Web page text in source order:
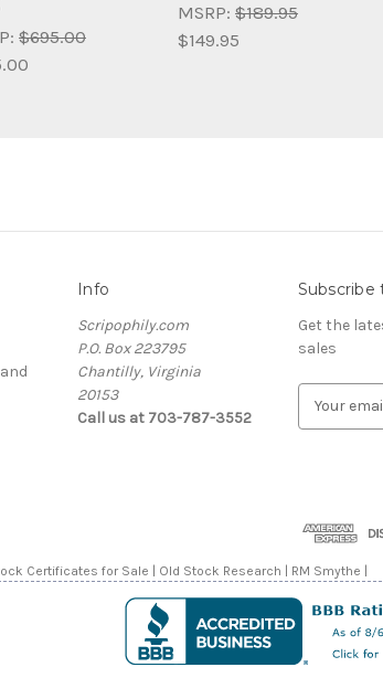
$695.00
MSRP: $189.95
$149.95
Info
Scripophily.com
P.O. Box 223795
Chantilly, Virginia
20153
Call us at 703-787-3552
Get the
sales
d
r
e
Certificates for Sale | Old Stock Research | RM Smythe |